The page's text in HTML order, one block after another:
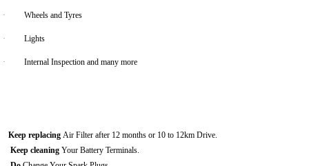
· Wheels and Tyres
· Lights
· Internal Inspection and many more
Keep replacing Air Filter after 12 months or 10 to 12km Drive.
Keep cleaning Your Battery Terminals.